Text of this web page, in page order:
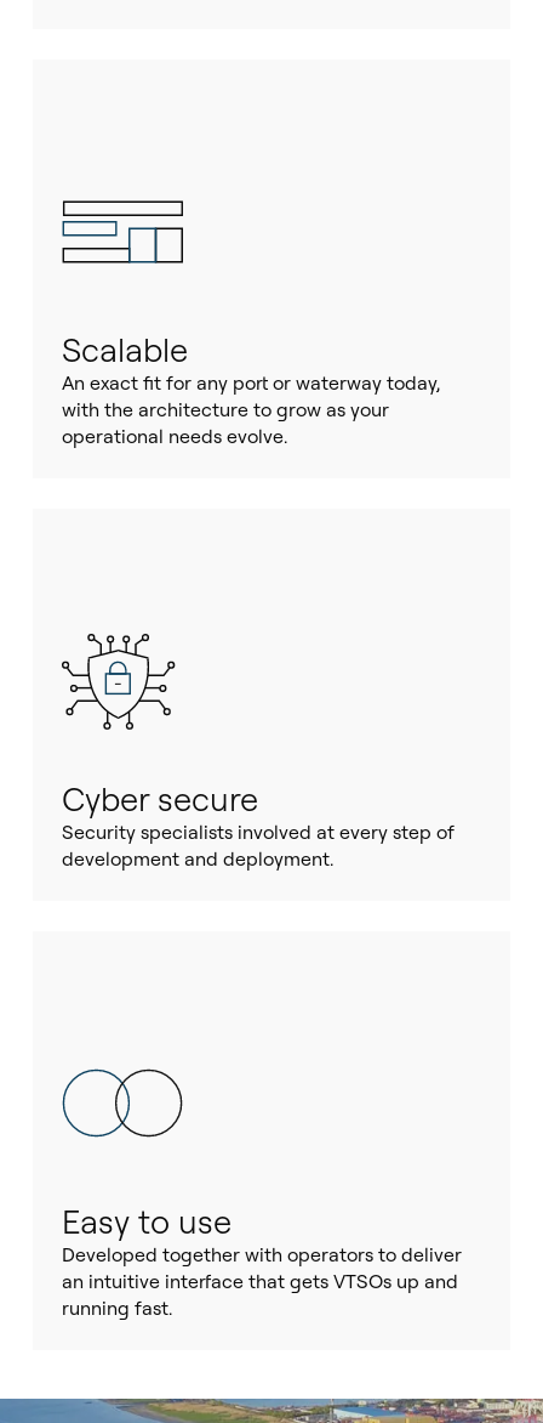
Scalable
An exact fit for any port or waterway today,
with the architecture to grow as your
operational needs evolve.
Cyber secure
Security specialists involved at every step of
development and deployment.
Easy to use
Developed together with operators to deliver
an intuitive interface that gets VTSOs up and
running fast.